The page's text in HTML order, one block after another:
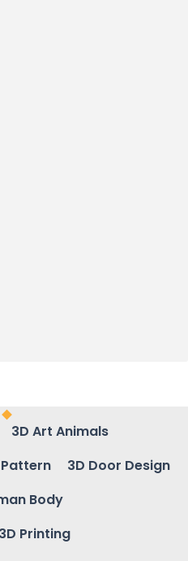
3D Art Animals
3D Door Design
Body
3D Printing